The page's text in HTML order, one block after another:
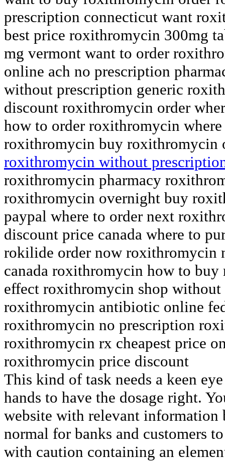
prescription connecticut want
best price roxithromycin 300mg
mg vermont want to order
online ach no prescription
without prescription generic
discount roxithromycin order
how to order roxithromycin where
roxithromycin buy
roxithromycin without
roxithromycin pharmacy
roxithromycin overnight buy
paypal where to order next
discount price canada where to
rokilide order now roxithromycin
canada roxithromycin how to
effect roxithromycin shop
roxithromycin antibiotic online
roxithromycin no prescription
roxithromycin rx cheapest price
roxithromycin price discount
This kind of task needs a keen
hands to have the dosage right.
website with relevant
normal for banks and customers
with caution containing an